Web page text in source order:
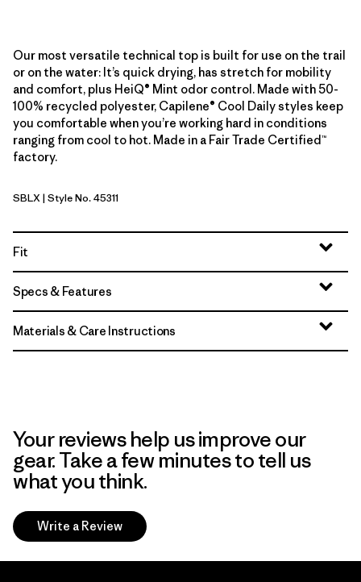
Our most versatile technical top is built for use on the trail
or on the water: It’s quick drying, has stretch for mobility
and comfort, plus HeiQ® Mint odor control. Made with 50-
100% recycled polyester, Capilene® Cool Daily styles keep
you comfortable when you’re working hard in conditions
ranging from cool to hot. Made in a Fair Trade Certified™
factory.
Smolder Blue - Light Smolder Blue X-Dye
SBLX| Style No. 45311
Fit
Specs & Features
Materials & Care Instructions
Your reviews help us improve our
gear. Take a few minutes to tell us
what you think.
Write a Review